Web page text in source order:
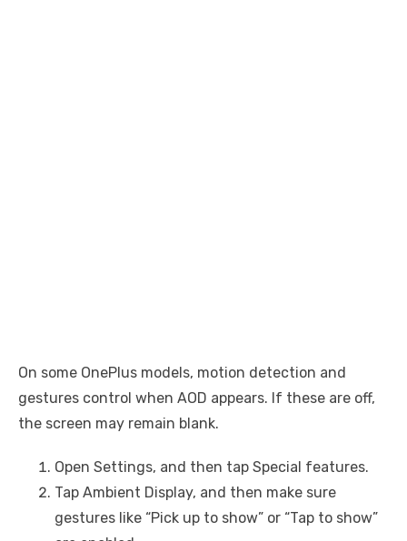
On some OnePlus models, motion detection and
gestures control when AOD appears. If these are off,
the screen may remain blank.
Open Settings, and then tap Special features.
Tap Ambient Display, and then make sure
gestures like “Pick up to show” or “Tap to show”